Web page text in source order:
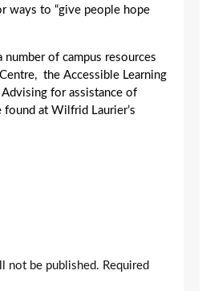
ways to “give people hope
number of campus resources
the Accessible Learning
for assistance of
found at Wilfrid Laurier’s
not be published. Required